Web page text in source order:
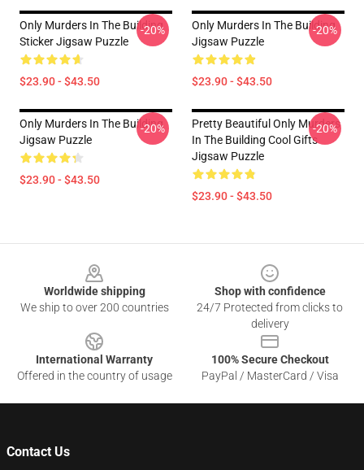
Only Murders In The Building
Sticker Jigsaw Puzzle
$23.90 - $43.50
-20%
Only Murders In The Building
Jigsaw Puzzle
$23.90 - $43.50
-20%
Only Murders In The Building
Jigsaw Puzzle
$23.90 - $43.50
-20%
Pretty Beautiful Only Murders
In The Building Cool Gifts
Jigsaw Puzzle
$23.90 - $43.50
-20%
Worldwide shipping
We ship to over 200 countries
Shop with confidence
24/7 Protected from clicks to
delivery
International Warranty
Offered in the country of usage
100% Secure Checkout
PayPal / MasterCard / Visa
Contact Us